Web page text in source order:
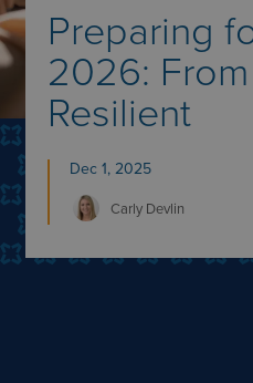
Preparing
2026:
Resilient
Dec 1, 2025
Carly Devlin